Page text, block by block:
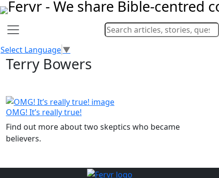
Select Language▼
Terry Bowers
OMG! It’s really true!
Find out more about two skeptics who became
believers.